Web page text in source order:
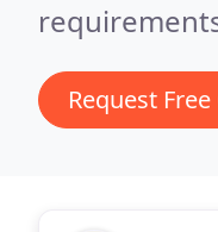
Request